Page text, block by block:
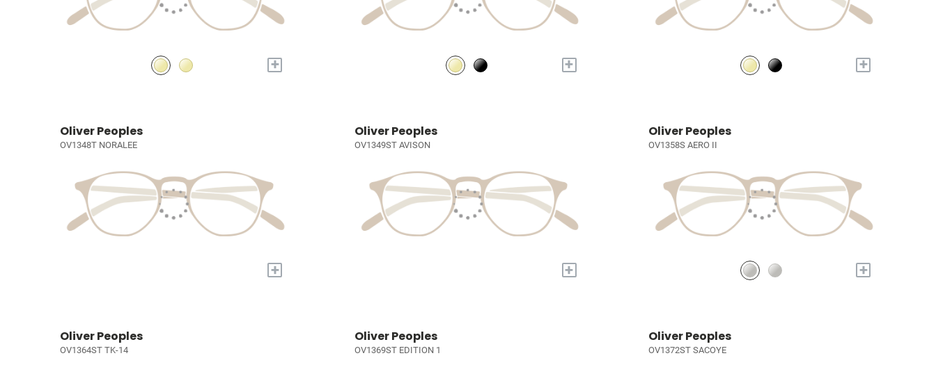
+ + +
Oliver Peoples
OV1348T NORALEE
+
Oliver Peoples
OV1349ST AVISON
+
Oliver Peoples
OV1358S AERO II
+
Oliver Peoples
OV1364ST TK-14
Oliver Peoples
OV1369ST EDITION 1
Oliver Peoples
OV1372ST SACOYE